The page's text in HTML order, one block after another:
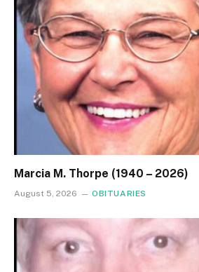
Marcia M. Thorpe (1940 – 2026)
August 5, 2026 OBITUARIES